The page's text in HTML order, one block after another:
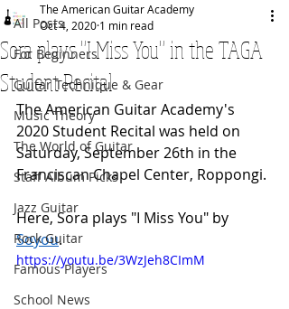
All Posts
For Beginners
Guitar Technique & Gear
Music Theory
The World of Guitar
Staff Album Picks
Jazz Guitar
Rock Guitar
Famous Players
School News
Sora plays "I Miss You" in the TAGA
Student Recital
The American Guitar Academy
Oct 4, 2020 1 min read
The American Guitar Academy's
2020 Student Recital was held on
Saturday, September 26th in the
Franciscan Chapel Center, Roppongi.
Here, Sora plays "I Miss You" by
Soyou.
https://youtu.be/3WzJeh8CImM